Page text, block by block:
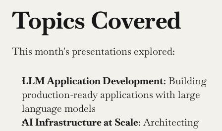
Topics Covered
This month's presentations explored:
LLM Application Development: Building
production-ready applications with large
language models
AI Infrastructure at Scale: Architecting